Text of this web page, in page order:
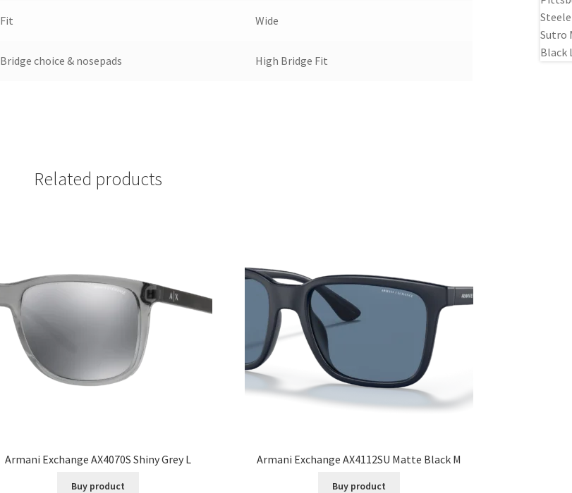
Fit Wide
Bridge choice & nosepads High Bridge Fit
Related products
Armani Exchange AX4070S Shiny Grey L
Buy product
Armani Exchange AX4112SU Matte Black M
Buy product